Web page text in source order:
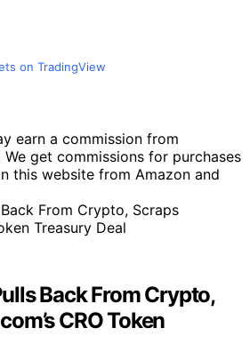
on TradingView
earn a commission from
get commissions for purchases
this website from Amazon and
Back From Crypto,
CRO Token